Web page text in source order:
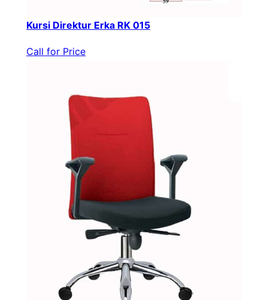
Kursi Direktur Erka RK 015
Call for Price